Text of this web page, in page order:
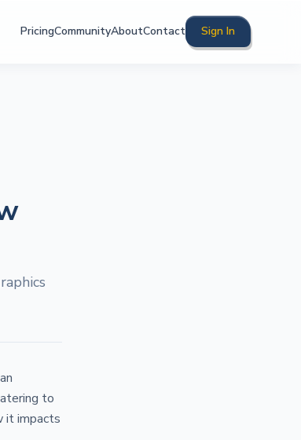
PricingCommunityAboutContact Sign In
to
it impacts